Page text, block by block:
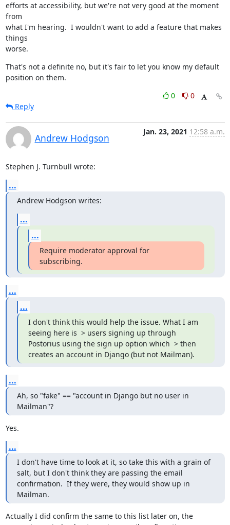
efforts at accessibility, but we're not very good at the moment
from
what I'm hearing.  I wouldn't want to add a feature that makes
things
worse.
That's not a definite no, but it's fair to let you know my default
position on them.
0
0
Reply
Andrew Hodgson
Jan. 23, 2021 12:58 a.m.
Stephen J. Turnbull wrote:
...
Andrew Hodgson writes:
...
...
Require moderator approval for
subscribing.
...
...
I don't think this would help the issue. What I am
seeing here is  > users signing up through
Postorius using the sign up option which  > then
creates an account in Django (but not Mailman).
...
Ah, so "fake" == "account in Django but no user in
Mailman"?
Yes.
...
I don't have time to look at it, so take this with a grain of
salt, but I don't think they are passing the email
confirmation.  If they were, they would show up in
Mailman.
Actually I did confirm the same to this list later on, the